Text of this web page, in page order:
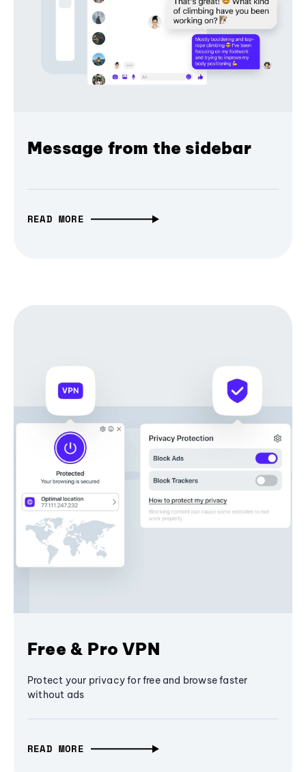
Message from the sidebar
READ MORE
Free & Pro VPN
Protect your privacy for free and browse faster
without ads
READ MORE